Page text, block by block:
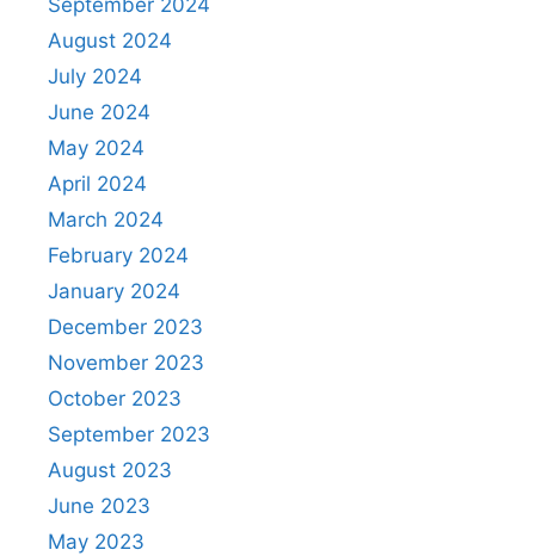
August 2024
July 2024
June 2024
May 2024
April 2024
March 2024
February 2024
January 2024
December 2023
November 2023
October 2023
September 2023
August 2023
June 2023
May 2023